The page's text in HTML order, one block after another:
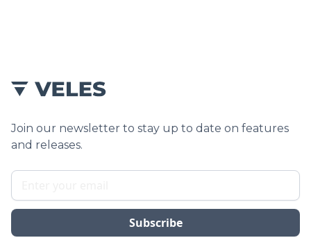
Join our newsletter to stay up to date on features
and releases.